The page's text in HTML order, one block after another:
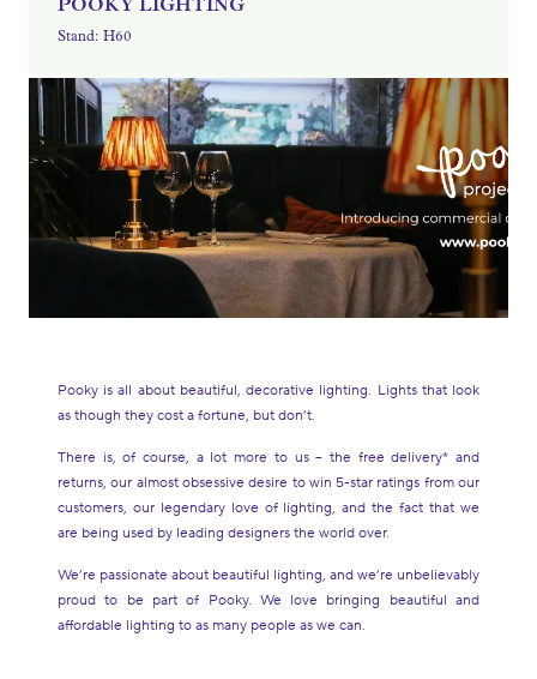
POOKY LIGHTING
Stand: H60
Pooky is all about beautiful, decorative lighting. Lights that look
as though they cost a fortune, but don’t.
There is, of course, a lot more to us – the free delivery* and
returns, our almost obsessive desire to win 5-star ratings from our
customers, our legendary love of lighting, and the fact that we
are being used by leading designers the world over.
We’re passionate about beautiful lighting, and we’re unbelievably
proud to be part of Pooky. We love bringing beautiful and
affordable lighting to as many people as we can.